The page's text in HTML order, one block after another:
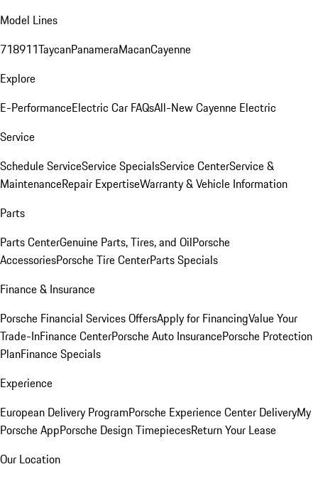
Model Lines
718911TaycanPanameraMacanCayenne
Explore
E-PerformanceElectric Car FAQsAll-New Cayenne Electric
Service
Schedule ServiceService SpecialsService CenterService &
MaintenanceRepair ExpertiseWarranty & Vehicle Information
Parts
Parts CenterGenuine Parts, Tires, and OilPorsche
AccessoriesPorsche Tire CenterParts Specials
Finance & Insurance
Porsche Financial Services OffersApply for FinancingValue Your
Trade-InFinance CenterPorsche Auto InsurancePorsche Protection
PlanFinance Specials
Experience
European Delivery ProgramPorsche Experience Center DeliveryMy
Porsche AppPorsche Design TimepiecesReturn Your Lease
Our Location